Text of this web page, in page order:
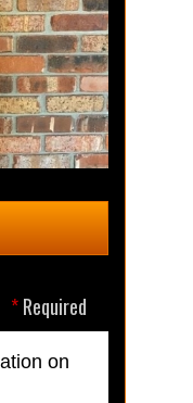
*Required
on